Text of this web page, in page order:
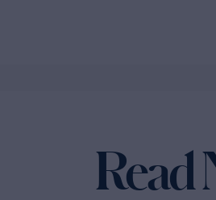
Read